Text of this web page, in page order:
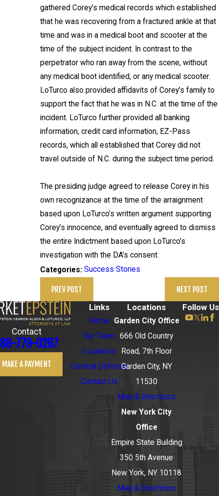
gathered Corey’s medical records which established
that he was recovering from a fractured ankle at that
time and was in a medical boot and scooter at the
time of the subject incident. In contrast to the
perpetrator who ran away from the scene, without
any medical boot identified, or any medical scooter.
LoTurco also provided affidavits of Corey’s family to
support the fact that he was in N.C. at the time of the
incident. LoTurco further provided all banking
information, credit card information, EZ-Pass
records, which all established that Corey did not
travel outside of N.C. during the subject time period.
The presiding judge agreed to release Corey in his
own recognizance at the time of the arraignment
based upon LoTurco’s written argument supporting
Corey’s innocence, and eventually agreed to dismiss
the entire Indictment based upon LoTurco’s
investigation with the DA’s consent.
Categories: Success Stories
PREV POST NEXT POST
Contact
779-0267
MAKE A PAYMENT
Links
Home
Our Team
Locations
Criminal Defense
Contact Us
Locations
Garden City Office
666 Old Country
Road, 7th Floor
Garden City, NY
11530
Map & Directions
New York City
Office
Empire State Building
350 5th Avenue
New York, NY 10118
Map & Directions
Follow Us